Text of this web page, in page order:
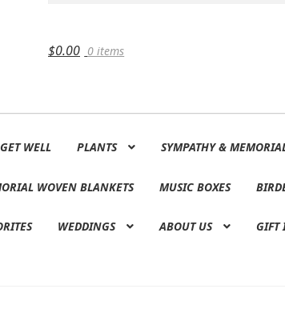
$0.00 0 items
GET WELL PLANTS SYMPATHY &
WOVEN BLANKETS MUSIC BOXES
WEDDINGS ABOUT US GIFT